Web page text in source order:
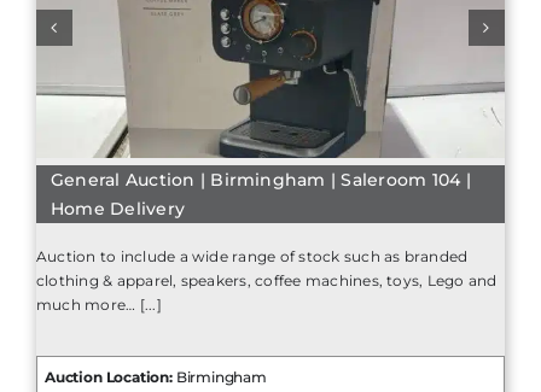
General Auction | Birmingham | Saleroom 104 |
Home Delivery
Auction to include a wide range of stock such as branded
clothing & apparel, speakers, coffee machines, toys, Lego and
much more… [...]
Auction Location:Birmingham